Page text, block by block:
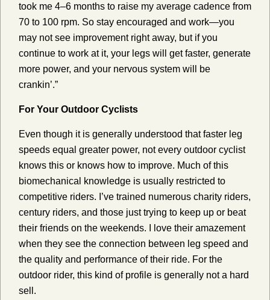
took me 4–6 months to raise my average cadence from
70 to 100 rpm. So stay encouraged and work—you
may not see improvement right away, but if you
continue to work at it, your legs will get faster, generate
more power, and your nervous system will be
crankin’.”
For Your Outdoor Cyclists
Even though it is generally understood that faster leg
speeds equal greater power, not every outdoor cyclist
knows this or knows how to improve. Much of this
biomechanical knowledge is usually restricted to
competitive riders. I’ve trained numerous charity riders,
century riders, and those just trying to keep up or beat
their friends on the weekends. I love their amazement
when they see the connection between leg speed and
the quality and performance of their ride. For the
outdoor rider, this kind of profile is generally not a hard
sell.